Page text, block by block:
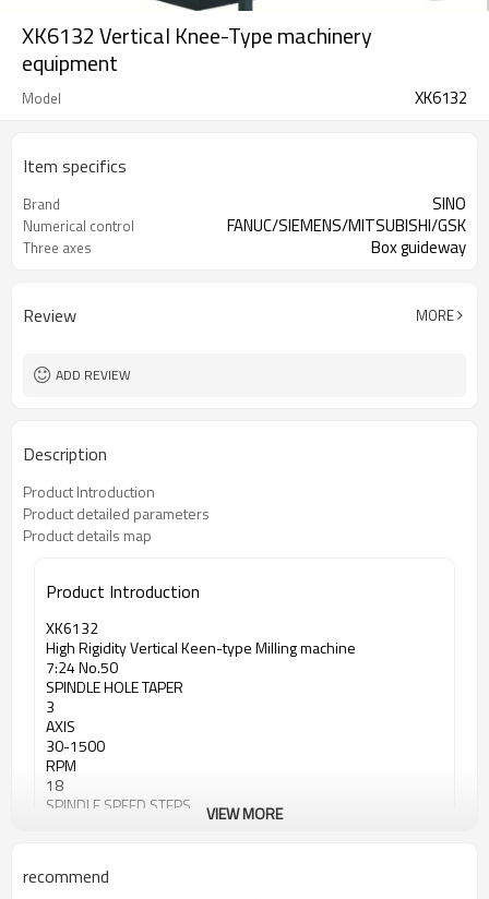
XK6132 Vertical Knee-Type machinery
equipment
Model XK6132
Item specifics
Brand SINO
Numerical control FANUC/SIEMENS/MITSUBISHI/GSK
Three axes Box guideway
Review MORE
ADD REVIEW
Description
Product Introduction
Product detailed parameters
Product details map
Product Introduction
XK6132
High Rigidity Vertical Keen-type Milling machine
7:24 No.50
SPINDLE HOLE TAPER
3
AXIS
30-1500
RPM
18
SPINDLE SPEED STEPS
VIEW MORE
recommend